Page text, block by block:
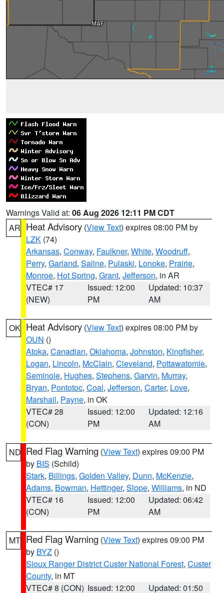
Warnings Valid at: 06 Aug 2026 12:11 PM CDT
AR Heat Advisory (View Text) expires 08:00 PM by
LZK (74)
Arkansas, Conway, Faulkner, White, Woodruff,
Perry, Garland, Saline, Pulaski, Lonoke, Prairie,
Monroe, Hot Spring, Grant, Jefferson, in AR
VTEC# 17
(NEW)
Issued: 12:00
PM
Updated: 10:37
AM
OK Heat Advisory (View Text) expires 08:00 PM by
OUN ()
Atoka, Canadian, Oklahoma, Johnston, Kingfisher,
Logan, Lincoln, McClain, Cleveland, Pottawatomie,
Seminole, Hughes, Stephens, Garvin, Murray,
Bryan, Pontotoc, Coal, Jefferson, Carter, Love,
Marshall, Payne, in OK
VTEC# 28
(CON)
Issued: 12:00
PM
Updated: 12:16
AM
ND Red Flag Warning (View Text) expires 09:00 PM
by BIS (Schild)
Stark, Billings, Golden Valley, Dunn, McKenzie,
Adams, Bowman, Hettinger, Slope, Williams, in ND
VTEC# 16
(CON)
Issued: 12:00
PM
Updated: 06:42
AM
MT Red Flag Warning (View Text) expires 09:00 PM
by BYZ ()
Sioux Ranger District Custer National Forest, Custer
County, in MT
VTEC# 8 (CON) Issued: 12:00
Updated: 01:50